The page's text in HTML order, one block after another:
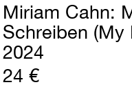
Miriam Cahn
Schreiben (My
2024
24 €